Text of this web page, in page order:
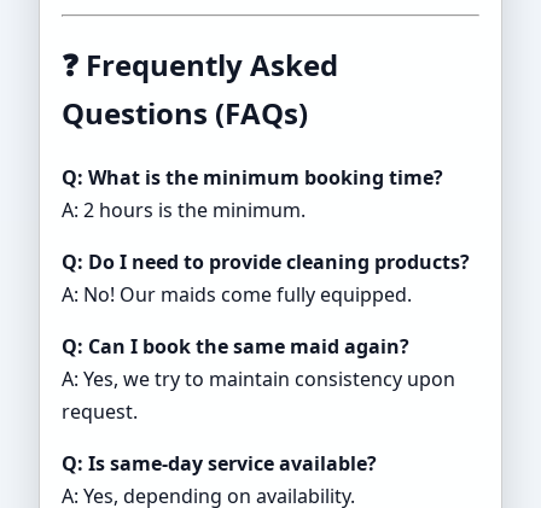
❓ Frequently Asked
Questions (FAQs)
Q: What is the minimum booking time?
A: 2 hours is the minimum.
Q: Do I need to provide cleaning products?
A: No! Our maids come fully equipped.
Q: Can I book the same maid again?
A: Yes, we try to maintain consistency upon
request.
Q: Is same-day service available?
A: Yes, depending on availability.